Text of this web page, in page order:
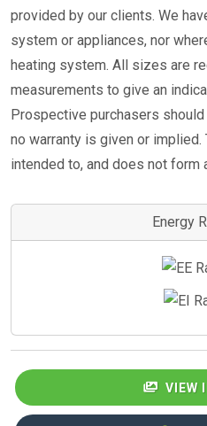
provided by our clients. We
system or appliances, nor
heating system. All sizes are
measurements to give an
Prospective purchasers
no warranty is given or
intended to, and does not form
Energy
VIEW